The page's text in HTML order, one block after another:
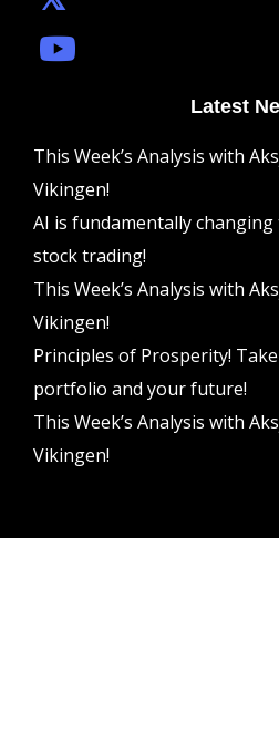
Latest
This Week’s Analysis with
Vikingen!
AI is fundamentally
stock trading!
This Week’s Analysis with
Vikingen!
Principles of Prosperity!
portfolio and your future!
This Week’s Analysis with
Vikingen!